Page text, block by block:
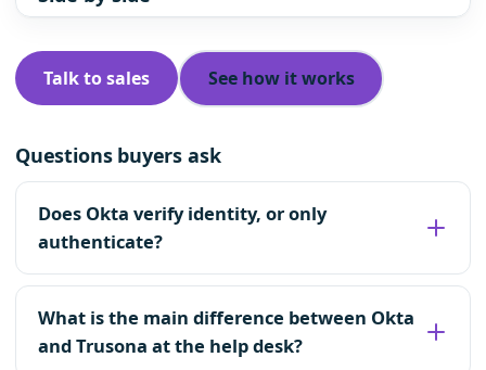
Talk to sales See how it works
Questions buyers ask
Does Okta verify identity, or only
authenticate?
What is the main difference between Okta
and Trusona at the help desk?